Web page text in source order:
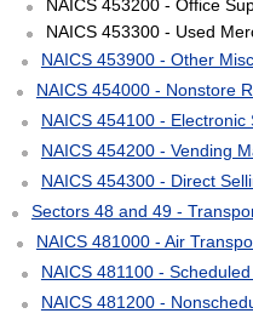
NAICS 453200 - Office
NAICS 453300 - Used
NAICS 453900 - Other
NAICS 454000 - Nonstore
NAICS 454100 -
NAICS 454200 - Vending
NAICS 454300 - Direct
Sectors 48 and 49 -
NAICS 481000 - Air
NAICS 481100 -
NAICS 481200 -